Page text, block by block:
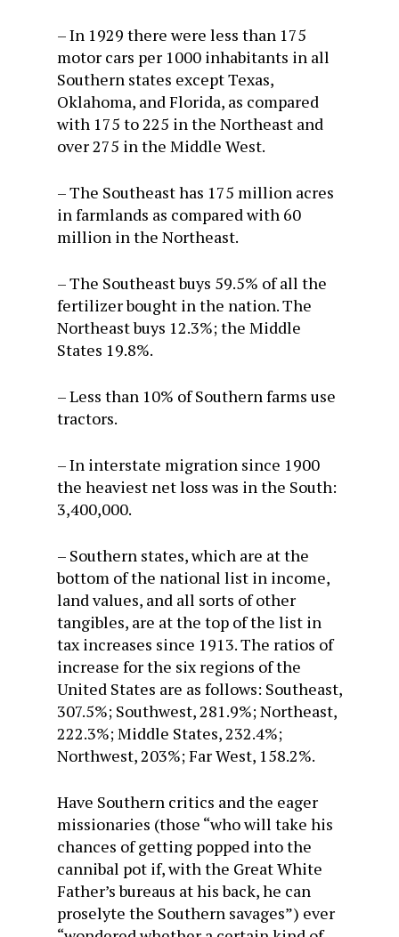
– In 1929 there were less than 175
motor cars per 1000 inhabitants in all
Southern states except Texas,
Oklahoma, and Florida, as compared
with 175 to 225 in the Northeast and
over 275 in the Middle West.
– The Southeast has 175 million acres
in farmlands as compared with 60
million in the Northeast.
– The Southeast buys 59.5% of all the
fertilizer bought in the nation. The
Northeast buys 12.3%; the Middle
States 19.8%.
– Less than 10% of Southern farms use
tractors.
– In interstate migration since 1900
the heaviest net loss was in the South:
3,400,000.
– Southern states, which are at the
bottom of the national list in income,
land values, and all sorts of other
tangibles, are at the top of the list in
tax increases since 1913. The ratios of
increase for the six regions of the
United States are as follows: Southeast,
307.5%; Southwest, 281.9%; Northeast,
222.3%; Middle States, 232.4%;
Northwest, 203%; Far West, 158.2%.
Have Southern critics and the eager
missionaries (those “who will take his
chances of getting popped into the
cannibal pot if, with the Great White
Father’s bureaus at his back, he can
proselyte the Southern savages”) ever